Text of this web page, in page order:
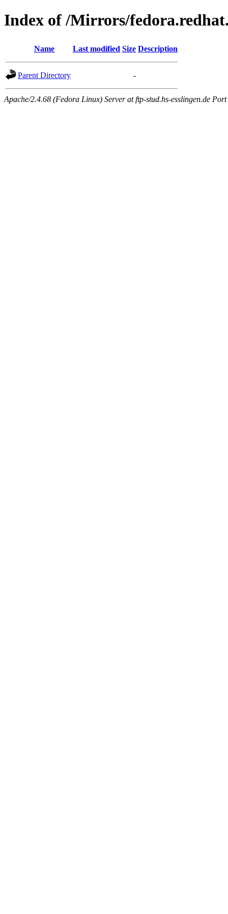
Index of /Mirrors/
Name Last modified Size Description
Parent Directory -
Apache/2.4.68 (Fedora Linux) Server at ftp-stud.hs-esslingen.de